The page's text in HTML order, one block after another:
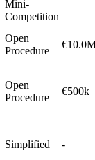
Mini-
Competition
Open
Procedure
Open
Procedure
€500k
Simplified -